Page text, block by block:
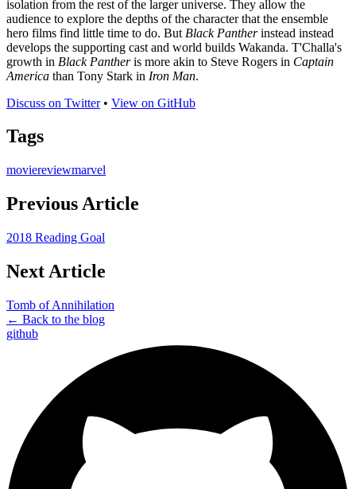
isolation from the rest of the larger universe. They allow the
audience to explore the depths of the character that the ensemble
hero films find little time to do. But Black Pantherinstead instead
develops the supporting cast and world builds Wakanda. T'Challa's
growth in Black Pantheris more akin to Steve Rogers in Captain
America than Tony Stark in Iron Man.
Discuss on Twitter• View on GitHub
Tags
moviereviewmarvel
Previous Article
2018 Reading Goal
Next Article
Tomb of Annihilation
← Back to the blog
github